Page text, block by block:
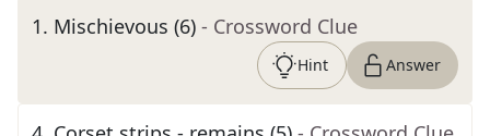
1. Mischievous (6) - Crossword Clue
Hint Answer